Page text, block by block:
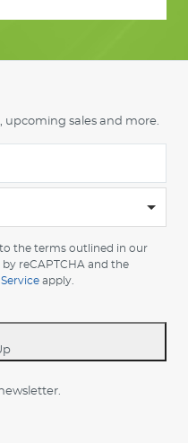
sales and more.
the terms outlined in our
by reCAPTCHA and the
apply.